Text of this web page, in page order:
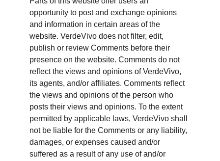
opportunity to post and exchange opinions
and information in certain areas of the
website. VerdeVivo does not filter, edit,
publish or review Comments before their
presence on the website. Comments do not
reflect the views and opinions of VerdeVivo,
its agents, and/or affiliates. Comments reflect
the views and opinions of the person who
posts their views and opinions. To the extent
permitted by applicable laws, VerdeVivo shall
not be liable for the Comments or any liability,
damages, or expenses caused and/or
suffered as a result of any use of and/or